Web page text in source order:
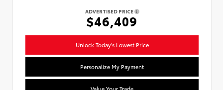
ADVERTISED PRICE
$46,409
Unlock Today's Lowest Price
Personalize My Payment